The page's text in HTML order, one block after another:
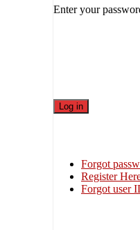
Enter your
Forgot
Register
Forgot user